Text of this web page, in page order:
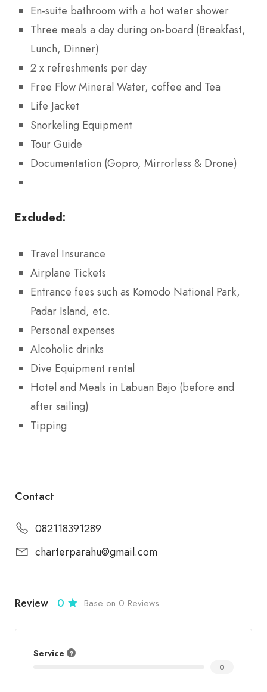
En-suite bathroom with a hot water shower
Three meals a day during on-board (Breakfast,
Lunch, Dinner)
2 x refreshments per day
Free Flow Mineral Water, coffee and Tea
Life Jacket
Snorkeling Equipment
Tour Guide
Documentation (Gopro, Mirrorless & Drone)
Excluded:
Travel Insurance
Airplane Tickets
Entrance fees such as Komodo National Park,
Padar Island, etc.
Personal expenses
Alcoholic drinks
Dive Equipment rental
Hotel and Meals in Labuan Bajo (before and
after sailing)
Tipping
Contact
082118391289
charterparahu@gmail.com
Review 0 Base on 0 Reviews
Service
0